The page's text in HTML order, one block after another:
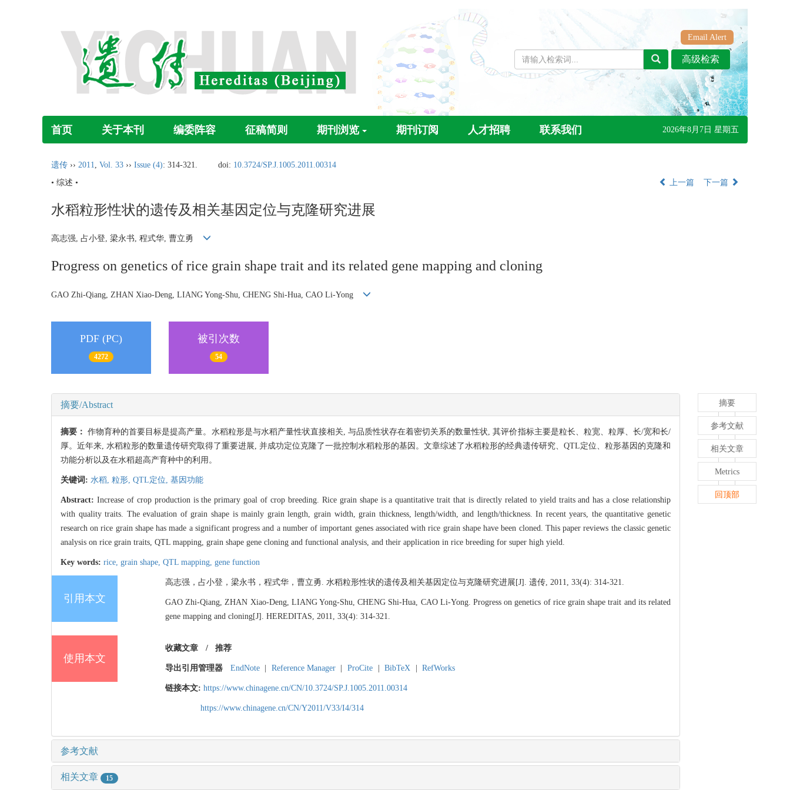
Email Alert
首页 关于本刊 编委阵容 征稿简则 期刊浏览 期刊订阅 人才招聘 联系我们 2026年8月7日 星期五
遗传 ›› 2011, Vol. 33 ›› Issue (4): 314-321. doi: 10.3724/SP.J.1005.2011.00314
• 综述 •
上一篇 下一篇
水稻粒形性状的遗传及相关基因定位与克隆研究进展
高志强, 占小登, 梁永书, 程式华, 曹立勇
Progress on genetics of rice grain shape trait and its related gene mapping and cloning
GAO Zhi-Qiang, ZHAN Xiao-Deng, LIANG Yong-Shu, CHENG Shi-Hua, CAO Li-Yong
PDF (PC)
4272
被引次数
54
摘要/Abstract
摘要：作物育种的首要目标是提高产量。水稻粒形是与水稻产量性状直接相关, 与品质性状存在着密切关系的数量性状, 其评价指标主要是粒长、粒宽、粒厚、长/宽和长/
厚。近年来, 水稻粒形的数量遗传研究取得了重要进展, 并成功定位克隆了一批控制水稻粒形的基因。文章综述了水稻粒形的经典遗传研究、QTL定位、粒形基因的克隆和
功能分析以及在水稻超高产育种中的利用。
关键词: 水稻, 粒形, QTL定位, 基因功能
Abstract: Increase of crop production is the primary goal of crop breeding. Rice grain shape is a quantitative trait that is directly related to yield traits and has a close relationship
with quality traits. The evaluation of grain shape is mainly grain length, grain width, grain thickness, length/width, and length/thickness. In recent years, the quantitative genetic
research on rice grain shape has made a significant progress and a number of important genes associated with rice grain shape have been cloned. This paper reviews the classic genetic
analysis on rice grain traits, QTL mapping, grain shape gene cloning and functional analysis, and their application in rice breeding for super high yield.
Key words: rice, grain shape, QTL mapping, gene function
引用本文
高志强，占小登，梁永书，程式华，曹立勇. 水稻粒形性状的遗传及相关基因定位与克隆研究进展[J]. 遗传, 2011, 33(4): 314-321.
GAO Zhi-Qiang, ZHAN Xiao-Deng, LIANG Yong-Shu, CHENG Shi-Hua, CAO Li-Yong. Progress on genetics of rice grain shape trait and its related
gene mapping and cloning[J]. HEREDITAS, 2011, 33(4): 314-321.
使用本文
收藏文章 / 推荐
导出引用管理器 EndNote Reference Manager ProCite BibTeX RefWorks
链接本文: https://www.chinagene.cn/CN/10.3724/SP.J.1005.2011.00314
https://www.chinagene.cn/CN/Y2011/V33/I4/314
参考文献
相关文章 15
摘要
参考文献
相关文章
Metrics
回顶部